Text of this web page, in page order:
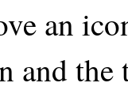
an
and